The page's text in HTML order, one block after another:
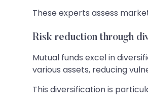
These experts assess
Risk reduction through
Mutual funds excel in
various assets, reducing
This diversification is